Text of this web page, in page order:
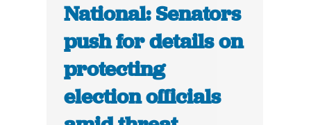
National: Senators
push for details on
protecting
election officials